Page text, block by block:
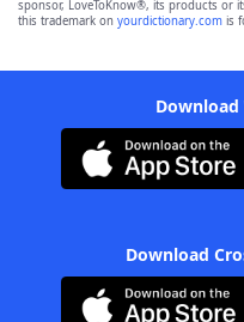
sponsor, LoveToKnow®, its products or
this trademark on yourdictionary.com is
Download